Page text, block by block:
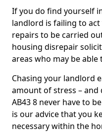
If you do find yourself
landlord is failing to
repairs to be carried
housing disrepair
areas who may be
Chasing your landlord
amount of stress –
AB43 8 never have to
is our advice that you
necessary within the